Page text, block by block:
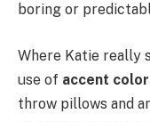
boring or
Where Katie really
use of accent
throw pillows and